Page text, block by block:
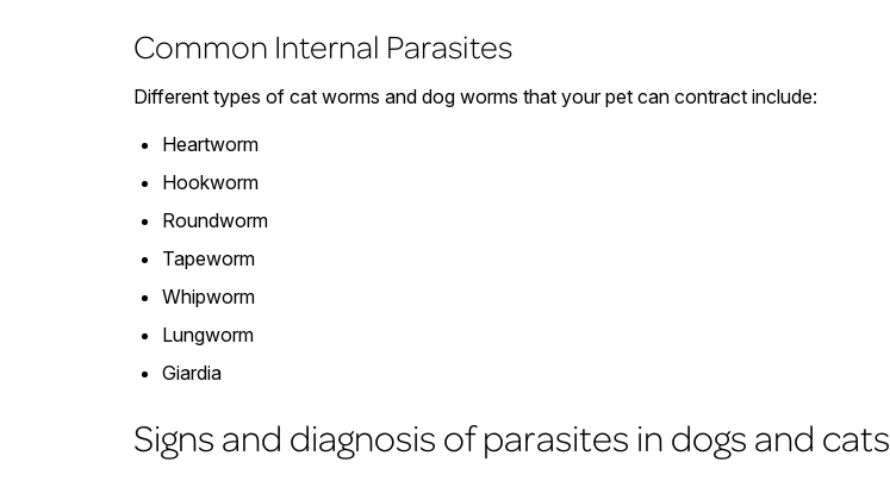
Common Internal Parasites
Different types of cat worms and dog worms that your pet can contract include:
Heartworm
Hookworm
Roundworm
Tapeworm
Whipworm
Lungworm
Giardia
Signs and diagnosis of parasites in dogs and cats